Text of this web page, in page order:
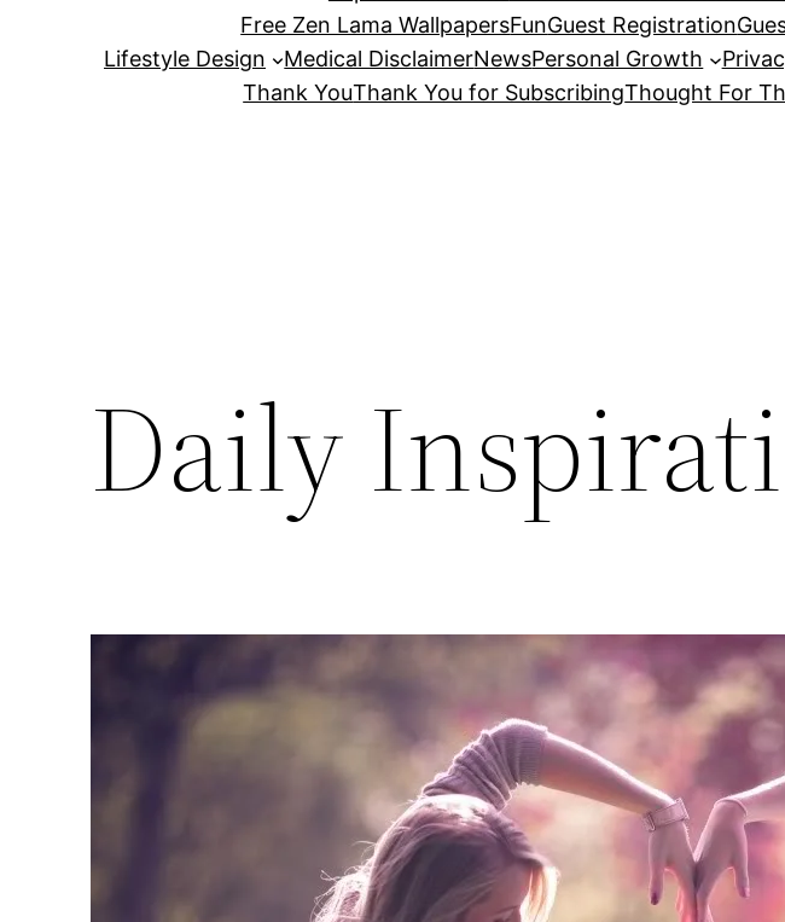
Free Zen Lama WallpapersFunGuest Registration
Lifestyle Design
Medical DisclaimerNewsPersonal Growth
Thank YouThank You for SubscribingThought For
Daily